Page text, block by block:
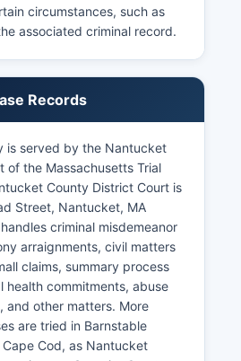
circumstances, such as
associated criminal record.
Records
is served by the Nantucket
of the Massachusetts Trial
County District Court is
Street, Nantucket, MA
criminal misdemeanor
arraignments, civil matters
claims, summary process
health commitments, abuse
and other matters. More
are tried in Barnstable
Cod, as Nantucket